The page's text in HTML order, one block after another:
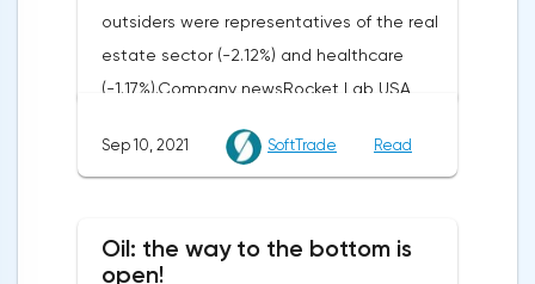
representatives of the US Federal Reserve,
Federal Reserve, James Ballard, who will
become a voting member of the FOMC in
achieved pace of economic recovery
require the monetary authorities to
outsiders were representatives of the real
estate sector (-2.12%) and healthcare
(-1.17%).Company newsRocket Lab USA
a group of 25 IoT satellites for the French
analysts' expectations and presented
Sep 10, 2021 SoftTrade Read
Oil: the way to the bottom is
open!